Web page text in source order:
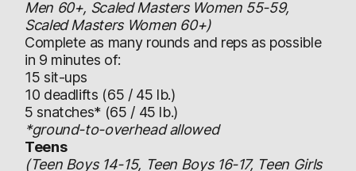
Men 60+, Scaled Masters Women 55-59,
Scaled Masters Women 60+)
Complete as many rounds and reps as possible
in 9 minutes of:
15 sit-ups
10 deadlifts (65 / 45 lb.)
5 snatches* (65 / 45 lb.)
*ground-to-overhead allowed
Teens
(Teen Boys 14-15, Teen Boys 16-17, Teen Girls